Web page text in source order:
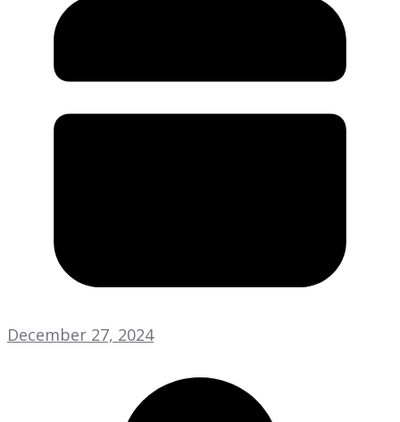
December 27, 2024